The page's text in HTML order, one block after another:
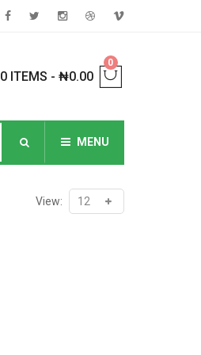
0 ITEMS - ₦0.00
0
MENU
View: